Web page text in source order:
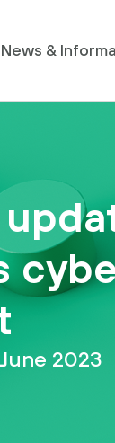
News &
All News
Your Trustee
FAQs
2023